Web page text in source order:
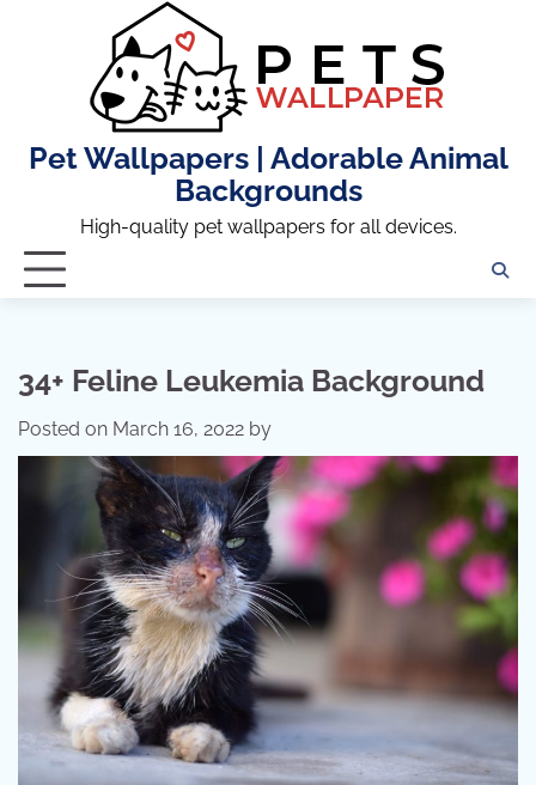
Pet Wallpapers | Adorable Animal
Backgrounds
High-quality pet wallpapers for all devices.
34+ Feline Leukemia Background
Posted on March 16, 2022 by